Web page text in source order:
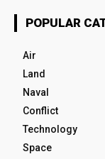
POPULAR
Air
Land
Naval
Conflict
Technology
Space